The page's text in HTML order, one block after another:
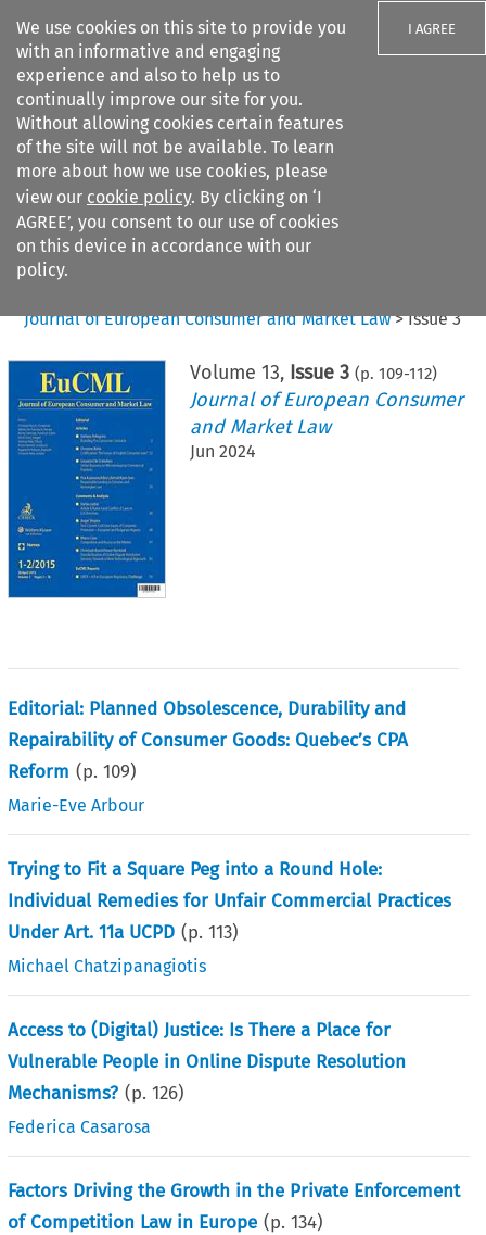
We use cookies on this site to provide you
with an informative and engaging
experience and also to help us to
continually improve our site for you.
Without allowing cookies certain features
of the site will not be available. To learn
more about how we use cookies, please
view our cookie policy. By clicking on ‘I
AGREE’, you consent to our use of cookies
on this device in accordance with our
policy.
I AGREE
Search filters
Citation search
Journal of European Consumer and Market Law>Issue 3
Volume 13, Issue 3 (p. 109-112)
Journal of European Consumer
and Market Law
Jun 2024
Editorial: Planned Obsolescence, Durability and
Repairability of Consumer Goods: Quebec’s CPA
Reform (p.109)
Marie-Eve Arbour
Trying to Fit a Square Peg into a Round Hole:
Individual Remedies for Unfair Commercial Practices
Under Art. 11a UCPD (p.113)
Michael Chatzipanagiotis
Access to (Digital) Justice: Is There a Place for
Vulnerable People in Online Dispute Resolution
Mechanisms? (p.126)
Federica Casarosa
Factors Driving the Growth in the Private Enforcement
of Competition Law in Europe (p.134)